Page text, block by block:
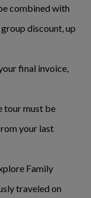
combined with
discount, up
final invoice,
tour must be
your last
Family
traveled on